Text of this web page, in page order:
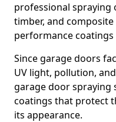
professional spraying
timber, and
performance
Since garage doors
UV light, pollution,
garage door spraying
coatings that protect
its appearance.